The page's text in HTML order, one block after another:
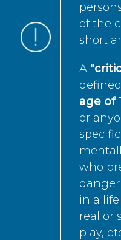
of the
short
A
age of
or
who
in a
real or
play,